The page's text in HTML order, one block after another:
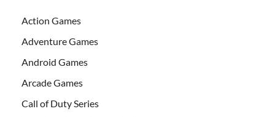
Action Games
Adventure Games
Android Games
Arcade Games
Call of Duty Series